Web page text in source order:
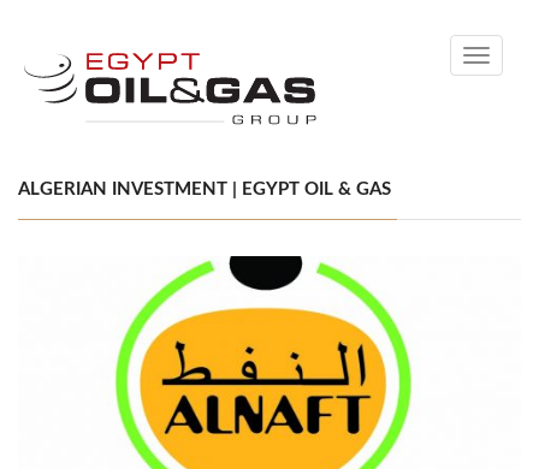
Toggle
ALGERIAN INVESTMENT | EGYPT OIL & GAS